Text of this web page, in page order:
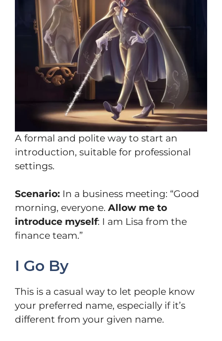
A formal and polite way to start an
introduction, suitable for professional
settings.
Scenario: In a business meeting: “Good
morning, everyone. Allow me to
introduce myself: I am Lisa from the
finance team.”
I Go By
This is a casual way to let people know
your preferred name, especially if it’s
different from your given name.